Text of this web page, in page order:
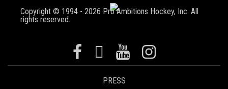
Copyright © 1994 - 2026 Pro Ambitions Hockey, Inc. All
rights reserved.
PRESS